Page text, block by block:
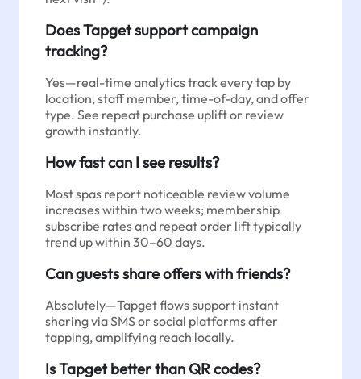
Does Tapget support campaign
tracking?
Yes—real-time analytics track every tap by
location, staff member, time-of-day, and offer
type. See repeat purchase uplift or review
growth instantly.
How fast can I see results?
Most spas report noticeable review volume
increases within two weeks; membership
subscribe rates and repeat order lift typically
trend up within 30–60 days.
Can guests share offers with friends?
Absolutely—Tapget flows support instant
sharing via SMS or social platforms after
tapping, amplifying reach locally.
Is Tapget better than QR codes?